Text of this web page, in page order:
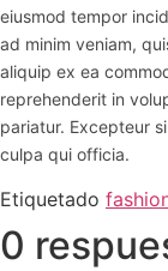
eiusmod tempor
ad minim veniam,
aliquip ex ea
reprehenderit in
pariatur. Excepteur
culpa qui officia.
Etiquetado
0